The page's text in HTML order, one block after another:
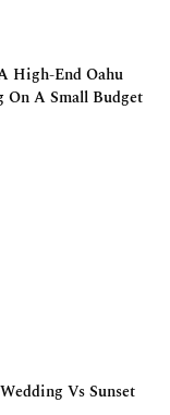
High-End Oahu
A Small Budget
Vs Sunset